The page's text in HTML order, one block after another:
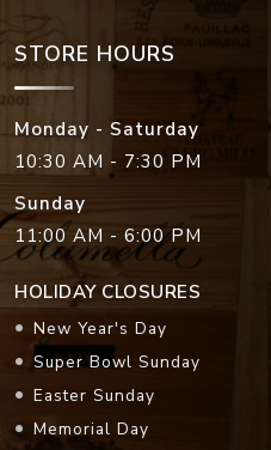
STORE HOURS
Monday - Saturday
10:30 AM - 7:30 PM
Sunday
11:00 AM - 6:00 PM
HOLIDAY CLOSURES
New Year's Day
Super Bowl Sunday
Easter Sunday
Memorial Day